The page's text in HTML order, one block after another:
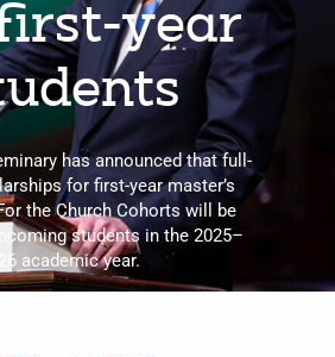
year
has announced that full-
for first-year master’s
the Church Cohorts will be
students in the 2025–
26 academic year.